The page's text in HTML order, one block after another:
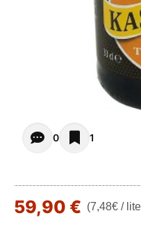
Opiniones - There
0 1
59,90 € (7,48€ /